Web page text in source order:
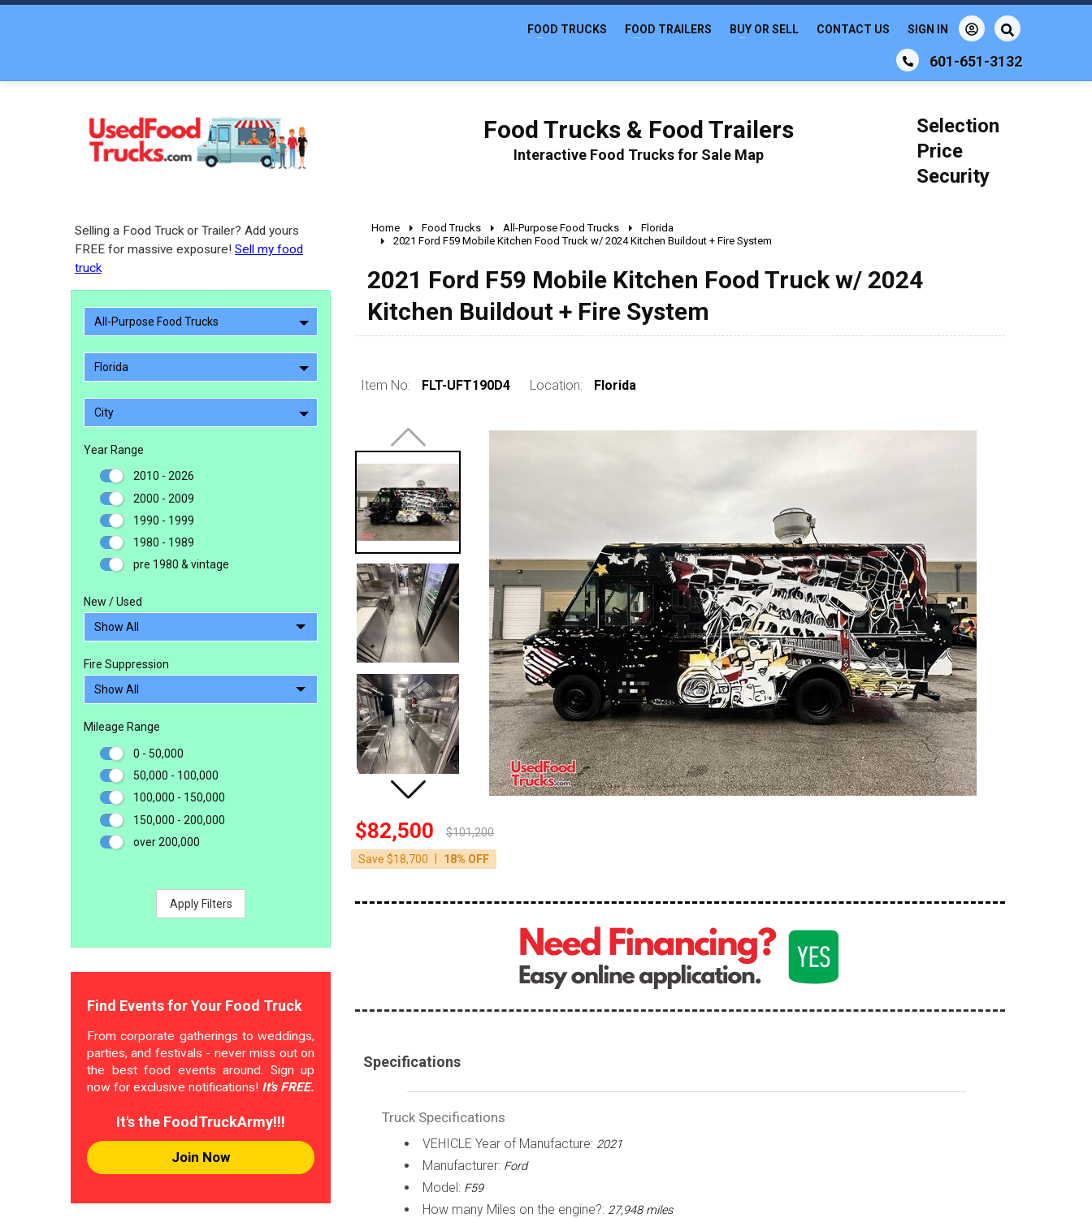
601-651-3132
FOOD TRUCKS FOOD TRAILERS BUY OR SELL CONTACT US SIGN IN
Food Trucks & Food Trailers
Interactive Food Trucks for Sale Map
Selection
Price
Security
Selling a Food Truck or Trailer? Add yours
FREE for massive exposure! Sell my food
truck
All-Purpose Food Trucks
Florida
City
Year Range
2010 - 2026
2000 - 2009
1990 - 1999
1980 - 1989
pre 1980 & vintage
New / Used
Fire Suppression
Mileage Range
0 - 50,000
50,000 - 100,000
100,000 - 150,000
150,000 - 200,000
over 200,000
Apply Filters
Find Events for Your Food Truck
From corporate gatherings to weddings,
parties, and festivals - never miss out on
the best food events around. Sign up
now for exclusive notifications! It's FREE.
It's the FoodTruckArmy!!!
Join Now
Home Food Trucks All-Purpose Food Trucks
Florida
2021 Ford F59 Mobile Kitchen Food Truck w/ 2024 Kitchen Buildout + Fire System
2021 Ford F59 Mobile Kitchen Food Truck w/ 2024
Kitchen Buildout + Fire System
Item No: FLT-UFT190D4 Location: Florida
$82,500 $101,200
Save $18,700 18% OFF
Specifications
Truck Specifications
VEHICLE Year of Manufacture: 2021
Manufacturer: Ford
Model: F59
How many Miles on the engine?: 27,948 miles